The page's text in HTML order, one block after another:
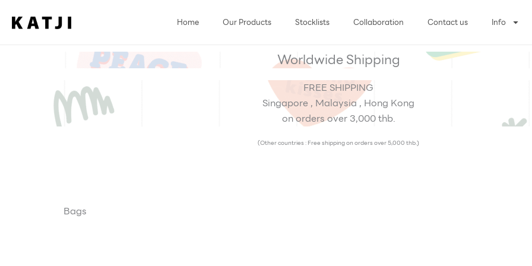
Home Our Products Stocklists Collaboration Contact us Info
Worldwide Shipping
FREE SHIPPING
Singapore , Malaysia , Hong Kong
on orders over 3,000 thb.
(Other countries : Free shipping on orders over 5,000 thb.)
Bags